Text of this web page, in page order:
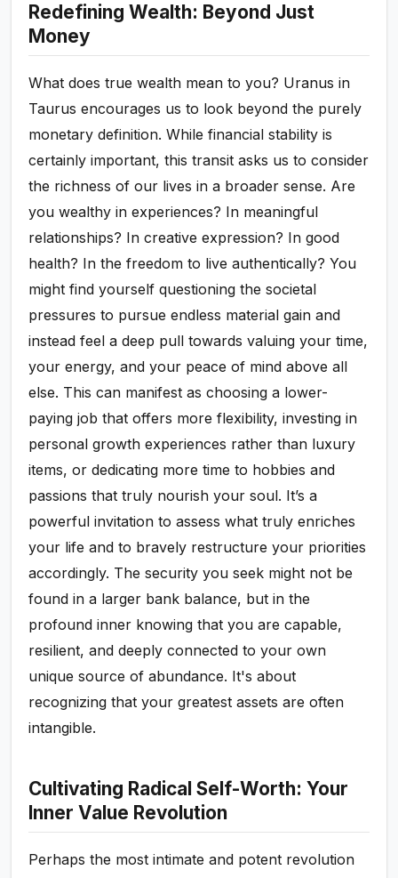
Redefining Wealth: Beyond Just
Money
What does true wealth mean to you? Uranus in
Taurus encourages us to look beyond the purely
monetary definition. While financial stability is
certainly important, this transit asks us to consider
the richness of our lives in a broader sense. Are
you wealthy in experiences? In meaningful
relationships? In creative expression? In good
health? In the freedom to live authentically? You
might find yourself questioning the societal
pressures to pursue endless material gain and
instead feel a deep pull towards valuing your time,
your energy, and your peace of mind above all
else. This can manifest as choosing a lower-
paying job that offers more flexibility, investing in
personal growth experiences rather than luxury
items, or dedicating more time to hobbies and
passions that truly nourish your soul. It’s a
powerful invitation to assess what truly enriches
your life and to bravely restructure your priorities
accordingly. The security you seek might not be
found in a larger bank balance, but in the
profound inner knowing that you are capable,
resilient, and deeply connected to your own
unique source of abundance. It's about
recognizing that your greatest assets are often
intangible.
Cultivating Radical Self-Worth: Your
Inner Value Revolution
Perhaps the most intimate and potent revolution